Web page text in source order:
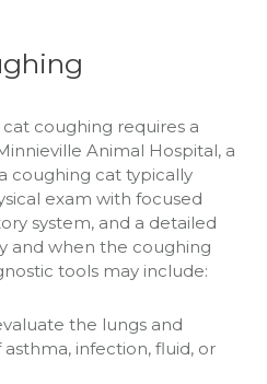
coughing requires a
Animal Hospital, a
coughing cat typically
exam with focused
system, and a detailed
and when the coughing
tools may include:
the lungs and
asthma, infection, fluid, or